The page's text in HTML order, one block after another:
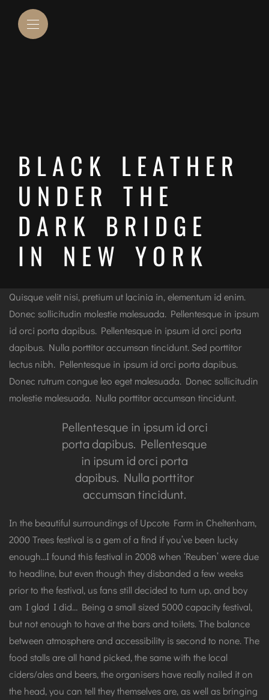
BLACK LEATHER
UNDER THE
DARK BRIDGE
IN NEW YORK
Quisque velit nisi, pretium ut lacinia in, elementum id enim.
Donec sollicitudin molestie malesuada. Pellentesque in ipsum
id orci porta dapibus. Pellentesque in ipsum id orci porta
dapibus. Nulla porttitor accumsan tincidunt. Sed porttitor
lectus nibh. Pellentesque in ipsum id orci porta dapibus.
Donec rutrum congue leo eget malesuada. Donec sollicitudin
molestie malesuada. Nulla porttitor accumsan tincidunt.
Pellentesque in ipsum id orci
porta dapibus. Pellentesque
in ipsum id orci porta
dapibus. Nulla porttitor
accumsan tincidunt.
In the beautiful surroundings of Upcote Farm in Cheltenham,
2000 Trees festival is a gem of a find if you’ve been lucky
enough…I found this festival in 2008 when ‘Reuben’ were due
to headline, but even though they disbanded a few weeks
prior to the festival, us fans still decided to turn up, and boy
am I glad I did… Being a small sized 5000 capacity festival,
but not enough to have at the bars and toilets. The balance
between atmosphere and accessibility is second to none. The
food stalls are all hand picked, the same with the local
ciders/ales and beers, the organisers have really nailed it on
the head, you can tell they themselves are, as well as bringing